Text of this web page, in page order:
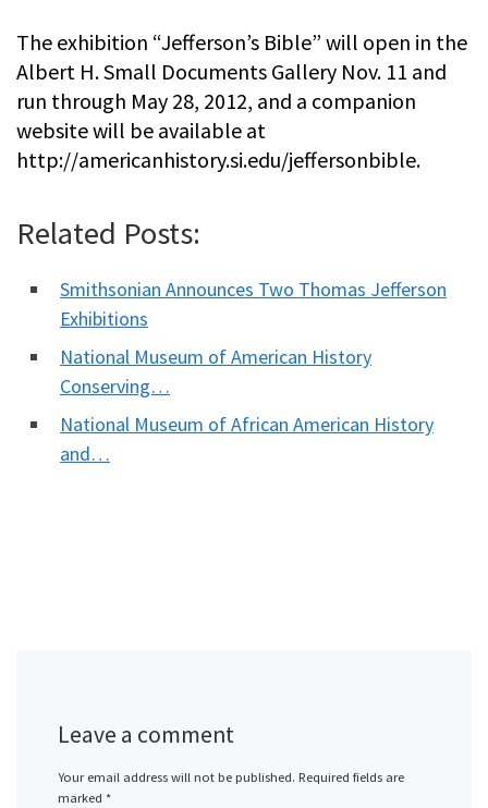
The exhibition “Jefferson’s Bible” will open in the
Albert H. Small Documents Gallery Nov. 11 and
run through May 28, 2012, and a companion
website will be available at
http://americanhistory.si.edu/jeffersonbible.
Related Posts:
Smithsonian Announces Two Thomas Jefferson
Exhibitions
National Museum of American History
Conserving…
National Museum of African American History
and…
Leave a comment
Your email address will not be published. Required fields are
marked *